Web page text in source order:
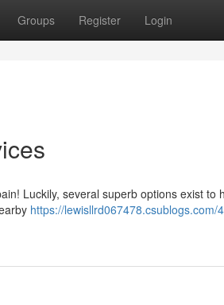
Groups Register Login
Luckily, several superb options exist to
https://